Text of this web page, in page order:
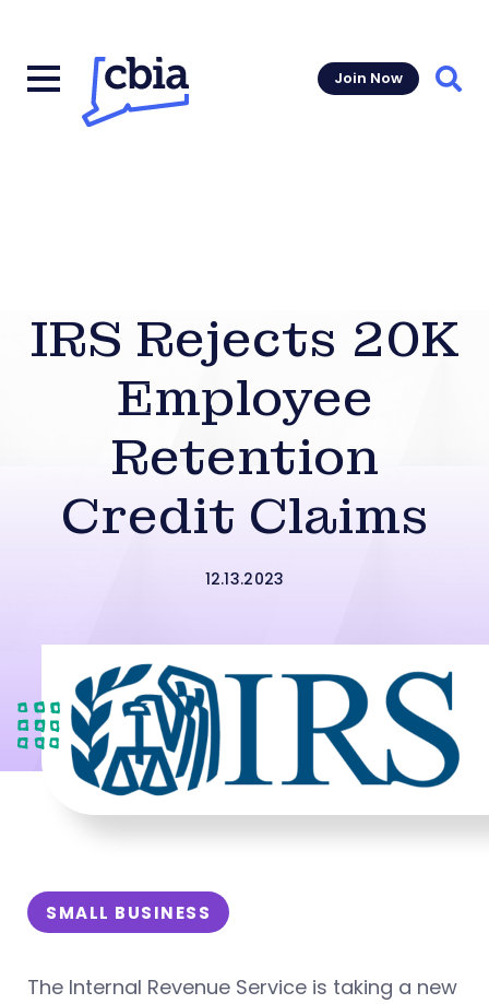
Join Now
IRS Rejects 20K
Employee
Retention
Credit Claims
12.13.2023
SMALL BUSINESS
The Internal Revenue Service is taking a new